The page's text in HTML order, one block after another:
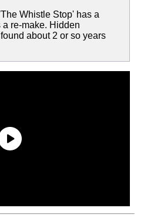
Whistle Stop' has a
re-make. Hidden
about 2 or so years